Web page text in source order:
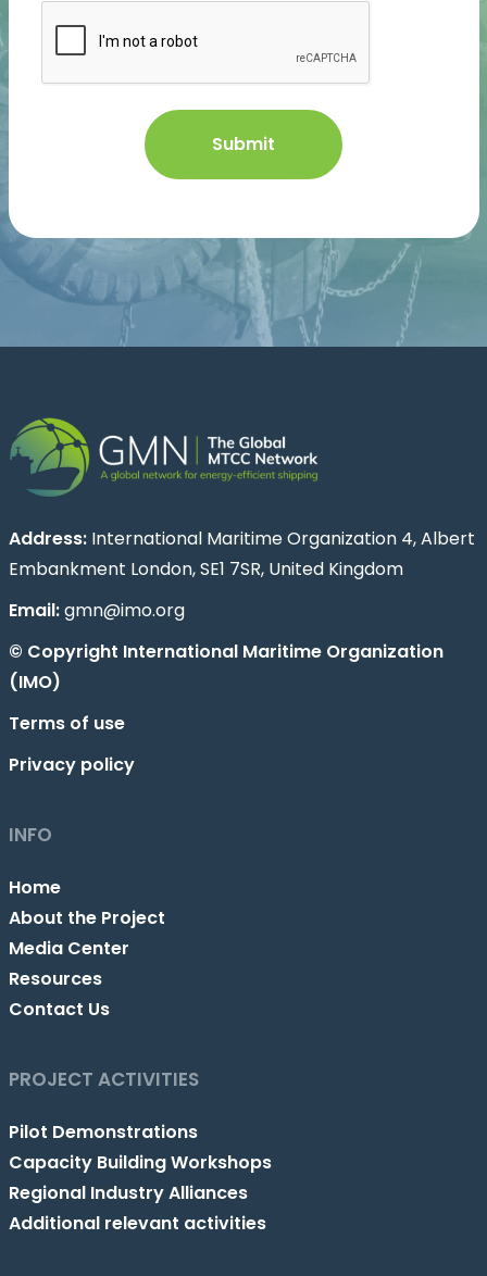
Address:International Maritime Organization 4, Albert
Embankment London, SE1 7SR, United Kingdom
Email:gmn@imo.org
© Copyright International Maritime Organization
(IMO)
Terms of use
Privacy policy
INFO
Home
About the Project
Media Center
Resources
Contact Us
PROJECT ACTIVITIES
Pilot Demonstrations
Capacity Building Workshops
Regional Industry Alliances
Additional relevant activities